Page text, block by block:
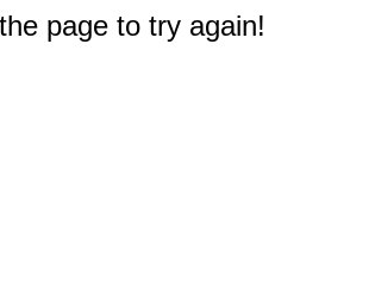
page to try again!